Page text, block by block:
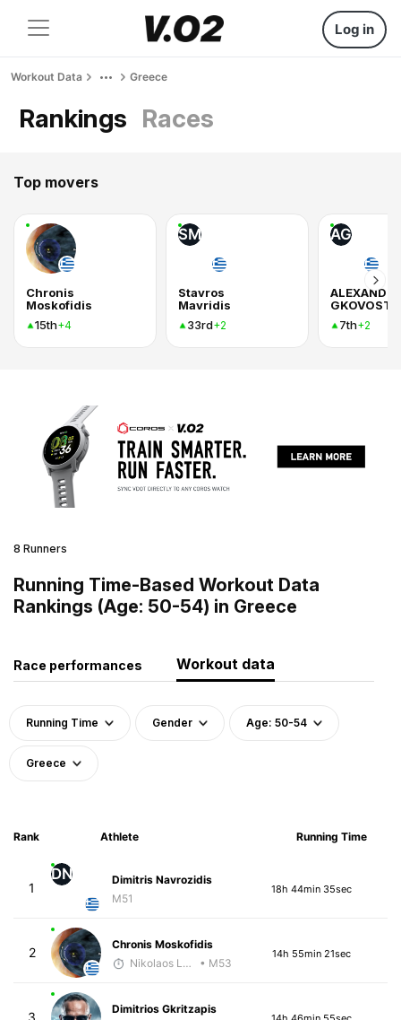
Log in
Workout Data Greece
Rankings Races
Top movers
Chronis
Moskofidis
15th+4
SM
Stavros
Mavridis
33rd+2
AG
GKOVOSTI
7th+2
8 Runners
Running Time-Based Workout Data
Rankings (Age: 50-54) in Greece
Race performances Workout data
Running Time Gender Age: 50-54
Greece
Rank Athlete Running Time
1
DN
Dimitris Navrozidis
M51
18h 44min 35sec
2
Chronis Moskofidis
Nikolaos Laftsidis
• M53
14h 55min 21sec
3
Dimitrios Gkritzapis